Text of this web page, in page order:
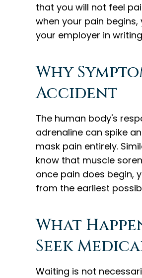
that you will not feel
when your pain
your employer in
Why
Accident
The human body's
adrenaline can spike
mask pain entirely.
know that muscle
once pain does begin,
from the earliest
What
Seek
Waiting is not